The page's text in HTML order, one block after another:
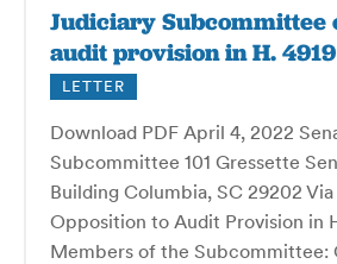
Judiciary Subcommittee
audit provision in H. 4919
LETTER
Download PDF April 4, 2022
Subcommittee 101 Gressette
Building Columbia, SC 29202
Opposition to Audit Provision in
Members of the Subcommittee: